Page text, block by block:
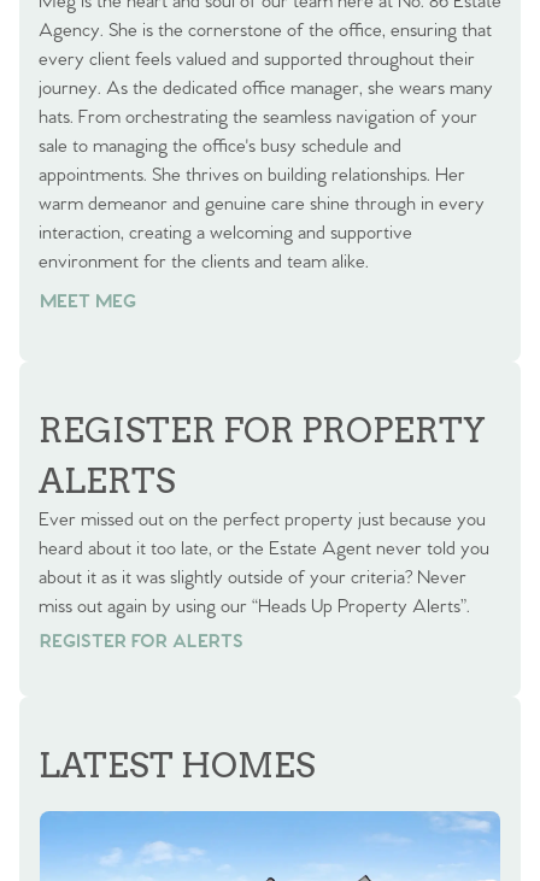
Agency. She is the cornerstone of the office, ensuring that
every client feels valued and supported throughout their
journey. As the dedicated office manager, she wears many
hats. From orchestrating the seamless navigation of your
sale to managing the office's busy schedule and
appointments. She thrives on building relationships. Her
warm demeanor and genuine care shine through in every
interaction, creating a welcoming and supportive
environment for the clients and team alike.
MEET MEG
REGISTER FOR PROPERTY
ALERTS
Ever missed out on the perfect property just because you
heard about it too late, or the Estate Agent never told you
about it as it was slightly outside of your criteria? Never
miss out again by using our “Heads Up Property Alerts”.
REGISTER FOR ALERTS
REGISTER FOR ALERTS
LATEST HOMES